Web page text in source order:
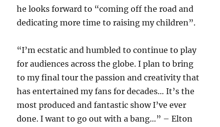
he looks forward to “coming off the road and
dedicating more time to raising my children”.
“I’m ecstatic and humbled to continue to play
for audiences across the globe. I plan to bring
to my final tour the passion and creativity that
has entertained my fans for decades… It’s the
most produced and fantastic show I’ve ever
done. I want to go out with a bang…” – Elton